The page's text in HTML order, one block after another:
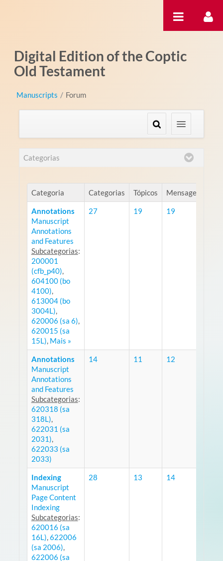
Digital Edition of the Coptic
Old Testament
Manuscripts / Forum
Categorias
Categoria Categorias Tópicos Mensagens
Annotations
Manuscript
Annotations
and Features
Subcategorias:
200001
(cfb_p40),
604100 (bo
4100),
613004 (bo
3004L),
620006 (sa 6),
620015 (sa
15L), Mais »
27 19
19
Annotations
Manuscript
Annotations
and Features
Subcategorias:
620318 (sa
318L),
622031 (sa
2031),
622033 (sa
2033)
14 11
12
Indexing
Manuscript
Page Content
Indexing
Subcategorias:
620016 (sa
16L),622006
(sa 2006),
622006 (sa
28 13
14